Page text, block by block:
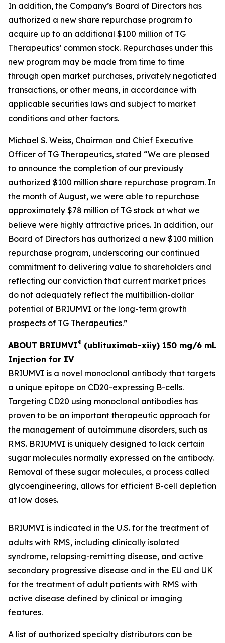
In addition, the Company’s Board of Directors has
authorized a new share repurchase program to
acquire up to an additional $100 million of TG
Therapeutics’ common stock. Repurchases under this
new program may be made from time to time
through open market purchases, privately negotiated
transactions, or other means, in accordance with
applicable securities laws and subject to market
conditions and other factors.
Michael S. Weiss, Chairman and Chief Executive
Officer of TG Therapeutics, stated “We are pleased
to announce the completion of our previously
authorized $100 million share repurchase program. In
the month of August, we were able to repurchase
approximately $78 million of TG stock at what we
believe were highly attractive prices. In addition, our
Board of Directors has authorized a new $100 million
repurchase program, underscoring our continued
commitment to delivering value to shareholders and
reflecting our conviction that current market prices
do not adequately reflect the multibillion-dollar
potential of BRIUMVI or the long-term growth
prospects of TG Therapeutics.”
ABOUT BRIUMVI® (ublituximab-xiiy) 150 mg/6 mL
Injection for IV
BRIUMVI is a novel monoclonal antibody that targets
a unique epitope on CD20-expressing B-cells.
Targeting CD20 using monoclonal antibodies has
proven to be an important therapeutic approach for
the management of autoimmune disorders, such as
RMS. BRIUMVI is uniquely designed to lack certain
sugar molecules normally expressed on the antibody.
Removal of these sugar molecules, a process called
glycoengineering, allows for efficient B-cell depletion
at low doses.
BRIUMVI is indicated in the U.S. for the treatment of
adults with RMS, including clinically isolated
syndrome, relapsing-remitting disease, and active
secondary progressive disease and in the EU and UK
for the treatment of adult patients with RMS with
active disease defined by clinical or imaging
features.
A list of authorized specialty distributors can be